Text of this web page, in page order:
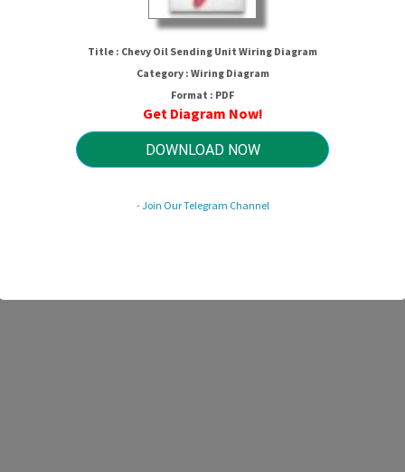
Chevy Oil Sending Unit Wiring
Diagram
HTTP://MYDIAGRAM.ONLINE
Revision 3.4 (11/2019)
© 2019 HTTP://MYDIAGRAM.ONLINE. All Rights Reserved.
Title : Chevy Oil Sending Unit Wiring Diagram
Category : Wiring Diagram
Format : PDF
Get Diagram Now!
DOWNLOAD NOW
- Join Our Telegram Channel